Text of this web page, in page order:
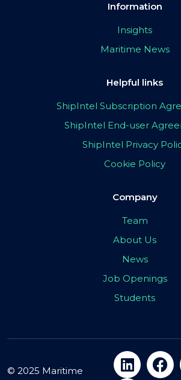
Information
Insights
Maritime News
Helpful links
ShipIntel Subscription
ShipIntel End-user
ShipIntel Privacy
Cookie Policy
Company
Team
About Us
News
Job Openings
Students
© 2025 Maritime